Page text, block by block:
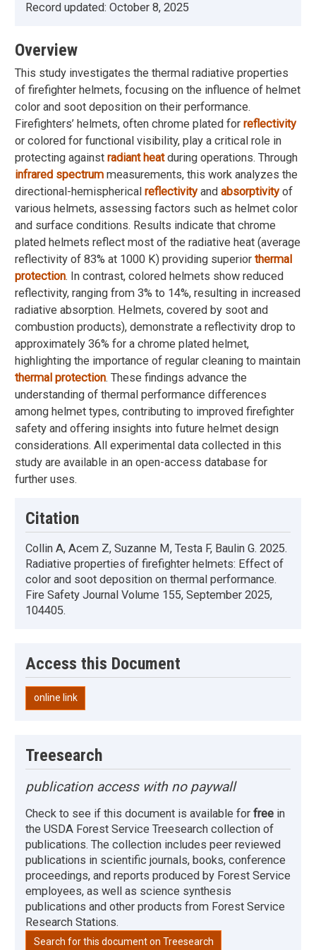
Record updated: October 8, 2025
Overview
This study investigates the thermal radiative properties
of firefighter helmets, focusing on the influence of helmet
color and soot deposition on their performance.
Firefighters’ helmets, often chrome plated for reflectivity
or colored for functional visibility, play a critical role in
protecting against radiant heatduring operations. Through
infrared spectrum measurements, this work analyzes the
directional-hemispherical reflectivityand absorptivityof
various helmets, assessing factors such as helmet color
and surface conditions. Results indicate that chrome
plated helmets reflect most of the radiative heat (average
reflectivity of 83% at 1000 K) providing superior thermal
protection. In contrast, colored helmets show reduced
reflectivity, ranging from 3% to 14%, resulting in increased
radiative absorption. Helmets, covered by soot and
combustion products), demonstrate a reflectivity drop to
approximately 36% for a chrome plated helmet,
highlighting the importance of regular cleaning to maintain
thermal protection. These findings advance the
understanding of thermal performance differences
among helmet types, contributing to improved firefighter
safety and offering insights into future helmet design
considerations. All experimental data collected in this
study are available in an open-access database for
further uses.
Citation
Collin A, Acem Z, Suzanne M, Testa F, Baulin G. 2025.
Radiative properties of firefighter helmets: Effect of
color and soot deposition on thermal performance.
Fire Safety Journal Volume 155, September 2025,
104405.
Access this Document
online link
Treesearch
publication access with no paywall
Check to see if this document is available for free in
the USDA Forest Service Treesearch collection of
publications. The collection includes peer reviewed
publications in scientific journals, books, conference
proceedings, and reports produced by Forest Service
employees, as well as science synthesis
publications and other products from Forest Service
Research Stations.
Search for this document on Treesearch